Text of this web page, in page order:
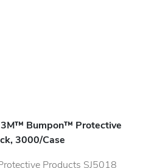
3M™ Bumpon™ Protective
3000/Case
Products SJ5018